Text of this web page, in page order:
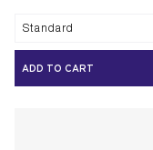
4.8
out
of
Standard
ADD TO CART